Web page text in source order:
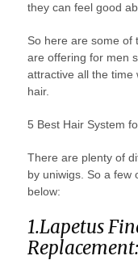
they can feel good
So here are some of
are offering for men
attractive all the time
hair.
5 Best Hair System
There are plenty of
by uniwigs. So a few
below:
1.Lapetus
Replacement: